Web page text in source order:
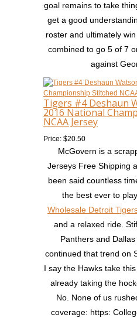
goal remains to take
get a good
roster and ultimately
combined to go 5 of 7
against
Tigers #4 Deshaun
2016 National
NCAA Jersey
Price: $20.50
McGovern is a
Jerseys Free Shipping
been said countless
the best ever to
Wholesale Detroit
and a relaxed ride.
Panthers and
continued that trend on
I say the Hawks take
already taking the
No. None of us
coverage: https: